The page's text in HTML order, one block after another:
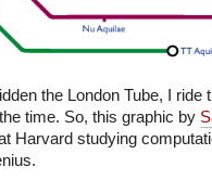
the London Tube, I ride
time. So, this graphic by
Harvard studying